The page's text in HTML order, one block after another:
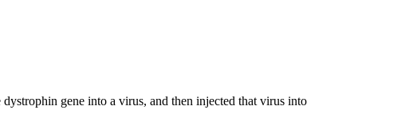
gene into a virus, and then injected that virus into